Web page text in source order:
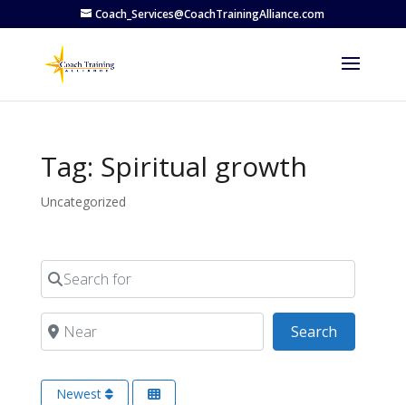
Coach_Services@CoachTrainingAlliance.com
Tag: Spiritual growth
Uncategorized
Search for
Near Search
Newest